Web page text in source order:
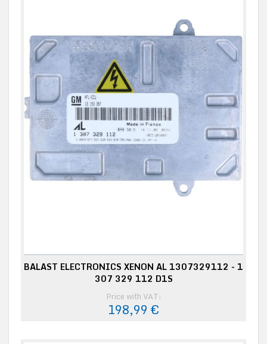
BALAST ELECTRONICS XENON AL 1307329112 - 1
307 329 112 D1S
Price with VAT:
198,99 €